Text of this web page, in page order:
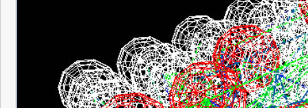
Pretty neat to look at though, for a
looking at real neurons, it kind of sent a